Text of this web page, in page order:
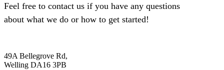
Feel free to contact us if you have any questions
about what we do or how to get started!
49A Bellegrove Rd,
Welling DA16 3PB